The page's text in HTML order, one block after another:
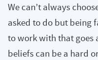
We can’t always
asked to do but being
to work with that goes
beliefs can be a hard